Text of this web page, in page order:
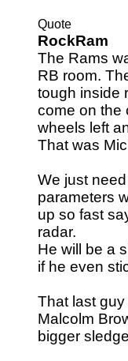
Quote
RockRam
The Rams
RB room.
tough inside
come on the
wheels left
That was
We just
parameters
up so fast
radar.
He will be a
if he even
That last
Malcolm
bigger